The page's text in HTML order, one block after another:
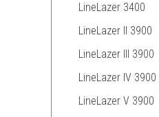
LineLazer 3400
LineLazer II 3900
LineLazer III 3900
LineLazer IV 3900
LineLazer V 3900